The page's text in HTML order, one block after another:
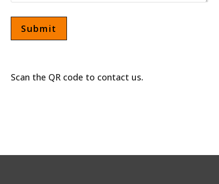
Scan the QR code to contact us.